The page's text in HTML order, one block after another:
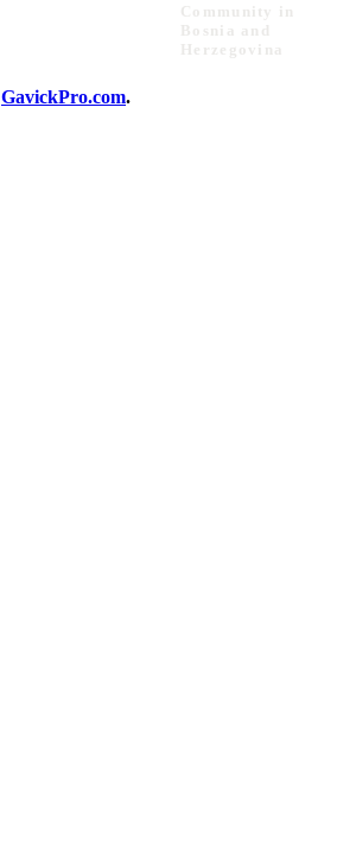
Community in
Bosnia and
Herzegovina
GavickPro.com.